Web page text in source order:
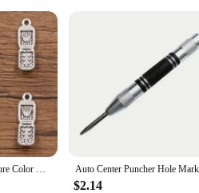
10PCS 9*27mm Picture Color Cellphone Mobile Charms Pendant Metal Alloy DIY Necklace Bracelet Earrings Marking
$2.14